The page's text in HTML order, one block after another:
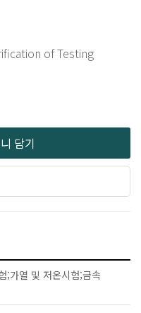
담기
;가열 및 저온시험;금속